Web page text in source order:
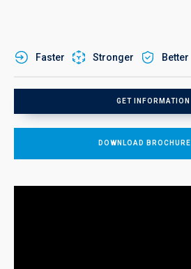
Faster Stronger Better
GET INFORMATION
DOWNLOAD BROCHURE